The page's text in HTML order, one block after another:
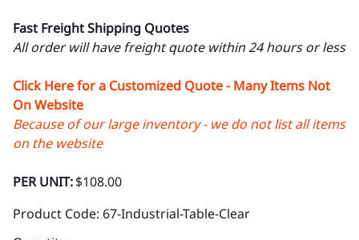
Fast Freight Shipping Quotes
All order will have freight quote within 24 hours or less
Click Here for a Customized Quote - Many Items Not
On Website
Because of our large inventory - we do not list all items
on the website
PER UNIT:$108.00
Product Code: 67-Industrial-Table-Clear